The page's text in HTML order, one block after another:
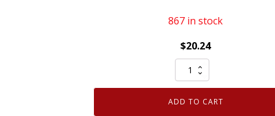
867 in stock
$20.24
NGK
95710
Laser
ADD TO CART